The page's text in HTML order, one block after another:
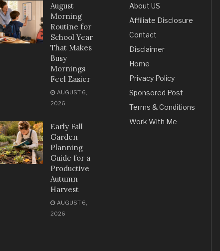
August
Morning
Routine for
School Year
That Makes
Busy
Mornings
Feel Easier
AUGUST 6,
2026
Early Fall
Garden
Planning
Guide for a
Productive
Autumn
Harvest
AUGUST 6,
2026
About US
Affiliate Disclosure
Contact
Disclaimer
Home
Privacy Policy
Sponsored Post
Terms & Conditions
Work With Me